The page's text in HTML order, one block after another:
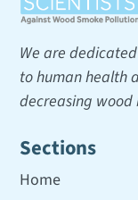
We are
to human health
decreasing wood
Sections
Home